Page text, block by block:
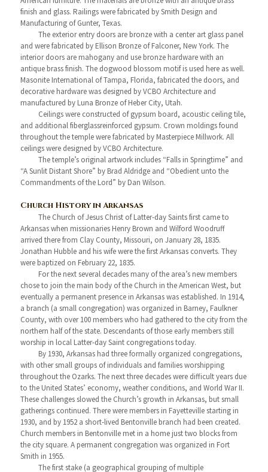
finish and glass. Railings were fabricated by Smith Design and
Manufacturing of Gunter, Texas.
The exterior entry doors are bronze with a center art glass panel
and were fabricated by Ellison Bronze of Falconer, New York. The
interior doors are mahogany and use bronze hardware with an
antique brass finish. The dogwood blossom motif is used here as well.
Masonite International of Tampa, Florida, fabricated the doors, and
decorative hardware was designed by VCBO Architecture and
manufactured by Luna Bronze of Heber City, Utah.
Ceilings were constructed of gypsum board, acoustic ceiling tile,
and additional fiberglassreinforced gypsum. Crown moldings found
throughout the temple were fabricated by Masterpiece Millwork. All
ceilings were designed by VCBO Architecture.
The temple’s original artwork includes “Falls in Springtime” and
“A Sunlit Distant Shore” by Brad Aldridge and “Obedient unto the
Commandments of the Lord” by Dan Wilson.
Church History in Arkansas
The Church of Jesus Christ of Latter-day Saints first came to
Arkansas when missionaries Henry Brown and Wilford Woodruff
arrived there from Clay County, Missouri, on January 28, 1835.
Jonathan Hubble and his wife were the first Arkansas converts. They
were baptized on February 22, 1835.
For the next several decades many of the area’s new members
chose to join the main body of the Church in the American West, but
eventually a permanent presence in Arkansas was established. In 1914,
a branch (a small congregation) was organized in Barney, Faulkner
County, with over 100 members who had gathered to the city from the
northern half of the state. Descendants of those early members still
worship in local Latter-day Saint congregations today.
By 1930, Arkansas had three formally organized congregations,
with other small groups of individuals and families worshipping
throughout the Ozarks. The next three decades were difficult years due
to the United States’ economy, weather conditions, and World War II.
These challenges slowed the Church’s growth in Arkansas, but small
gatherings continued. There were members in Fayetteville starting in
1930, and by 1952 a short-lived Bentonville branch had been created.
Church members in Bentonville met in a home just two blocks from
the city square. A permanent congregation was organized in Fort
Smith in 1955.
The first stake (a geographical grouping of multiple